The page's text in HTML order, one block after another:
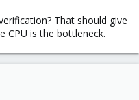
That should give
CPU is the bottleneck.